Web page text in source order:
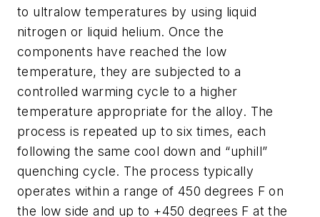
to ultralow temperatures by using liquid
nitrogen or liquid helium. Once the
components have reached the low
temperature, they are subjected to a
controlled warming cycle to a higher
temperature appropriate for the alloy. The
process is repeated up to six times, each
following the same cool down and “uphill”
quenching cycle. The process typically
operates within a range of 450 degrees F on
the low side and up to +450 degrees F at the